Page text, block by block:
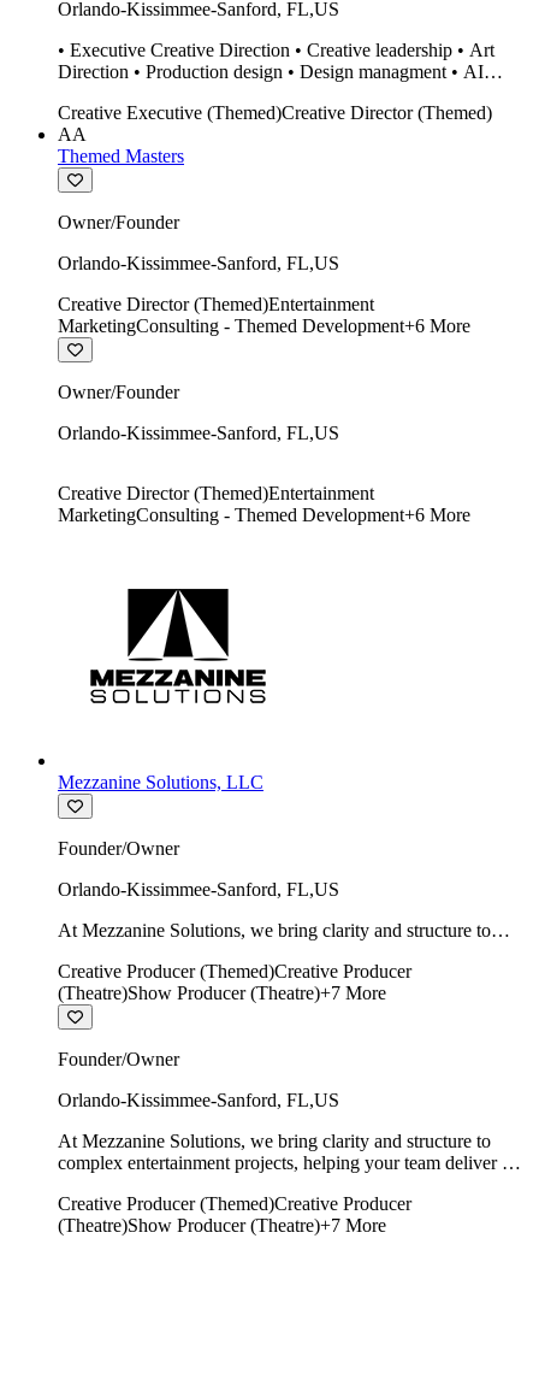
Orlando-Kissimmee-Sanford, FL,US
• Executive Creative Direction • Creative leadership • Art
Direction • Production design • Design managment • AI
• Twinmotion • Unreal Engine • Construction
Creative Executive (Themed)Creative Director (Themed)
AA
Themed Masters
Owner/Founder
Orlando-Kissimmee-Sanford, FL,US
Creative Director (Themed)Entertainment
MarketingConsulting - Themed Development+6 More
Owner/Founder
Orlando-Kissimmee-Sanford, FL,US
Creative Director (Themed)Entertainment
MarketingConsulting - Themed Development+6 More
Mezzanine Solutions, LLC
Founder/Owner
Orlando-Kissimmee-Sanford, FL,US
At Mezzanine Solutions, we bring clarity and structure to
time, on budget, and with creative integrity intact.
Creative Producer (Themed)Creative Producer
(Theatre)Show Producer (Theatre)+7 More
Founder/Owner
Orlando-Kissimmee-Sanford, FL,US
At Mezzanine Solutions, we bring clarity and structure to
complex entertainment projects, helping your team deliver on
Creative Producer (Themed)Creative Producer
(Theatre)Show Producer (Theatre)+7 More